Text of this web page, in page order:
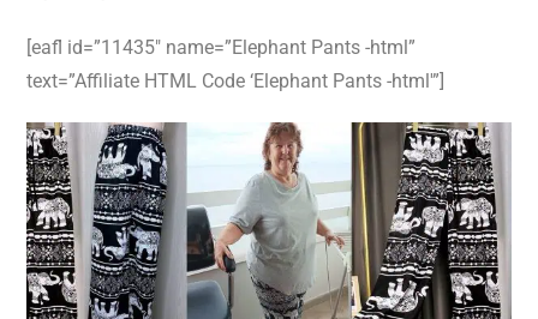
[eafl id=”11435″ name=”Elephant Pants -html”
text=”Affiliate HTML Code ‘Elephant Pants -html'”]